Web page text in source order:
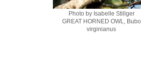
Photo by Isabelle Stillger
GREAT HORNED OWL, Bubo
virginianus